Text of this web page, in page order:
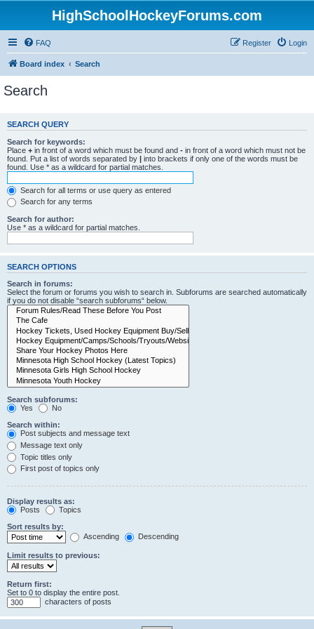
HighSchoolHockeyForums.com
FAQ Login
Register
Board index Search
Search
SEARCH QUERY
Search for keywords:
Place + in front of a word which must be found and - in front of a word which must not be
found. Put a list of words separated by | into brackets if only one of the words must be
found. Use * as a wildcard for partial matches.
Search for all terms or use query as entered
Search for any terms
Search for author:
Use * as a wildcard for partial matches.
SEARCH OPTIONS
Search in forums:
Select the forum or forums you wish to search in. Subforums are searched automatically
if you do not disable “search subforums“ below.
Search subforums:
Yes
No
Search within:
Post subjects and message text
Message text only
Topic titles only
First post of topics only
Display results as:
Posts
Topics
Sort results by:
Ascending
Descending
Limit results to previous:
Return first:
Set to 0 to display the entire post.
characters of posts